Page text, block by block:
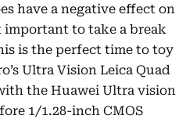
have a negative effect on
to take a break
is the perfect time to toy
Ultra Vision Leica Quad
the Huawei Ultra vision
1/1.28-inch CMOS